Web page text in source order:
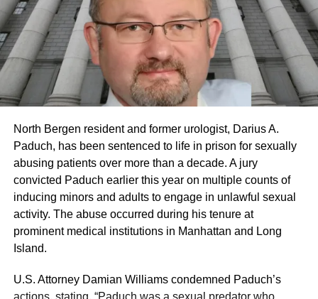
North Bergen resident and former urologist, Darius A.
Paduch, has been sentenced to life in prison for sexually
abusing patients over more than a decade. A jury
convicted Paduch earlier this year on multiple counts of
inducing minors and adults to engage in unlawful sexual
activity. The abuse occurred during his tenure at
prominent medical institutions in Manhattan and Long
Island.
U.S. Attorney Damian Williams condemned Paduch’s
actions, stating, “Paduch was a sexual predator who